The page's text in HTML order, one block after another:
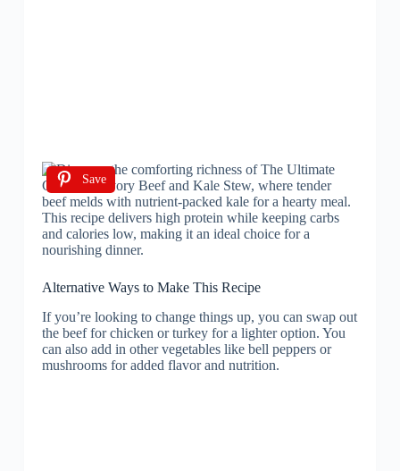
Save
Alternative Ways to Make This Recipe
If you’re looking to change things up, you can swap out
the beef for chicken or turkey for a lighter option. You
can also add in other vegetables like bell peppers or
mushrooms for added flavor and nutrition.